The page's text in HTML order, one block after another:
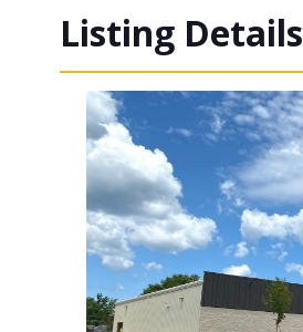
Listing Details